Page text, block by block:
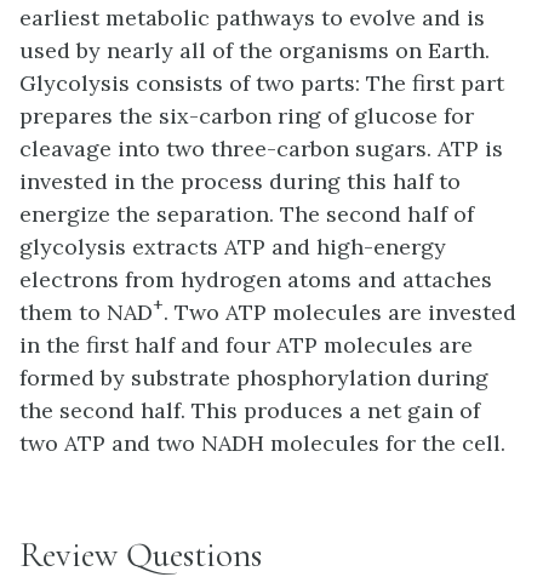
earliest metabolic pathways to evolve and is
used by nearly all of the organisms on Earth.
Glycolysis consists of two parts: The first part
prepares the six-carbon ring of glucose for
cleavage into two three-carbon sugars. ATP is
invested in the process during this half to
energize the separation. The second half of
glycolysis extracts ATP and high-energy
electrons from hydrogen atoms and attaches
them to NAD+. Two ATP molecules are invested
in the first half and four ATP molecules are
formed by substrate phosphorylation during
the second half. This produces a net gain of
two ATP and two NADH molecules for the cell.
Review Questions